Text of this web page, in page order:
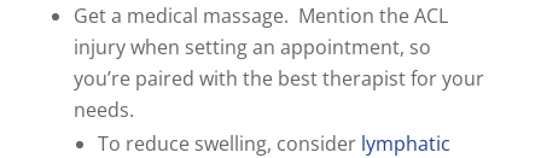
Get a medical massage. Mention the ACL
injury when setting an appointment, so
you’re paired with the best therapist for your
needs.
To reduce swelling, consider lymphatic